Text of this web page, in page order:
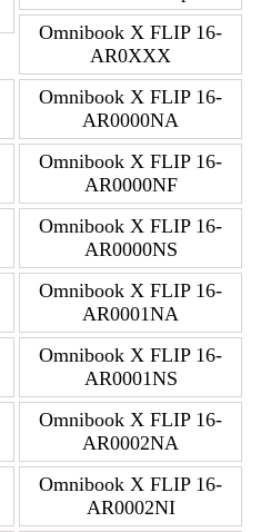
Omnibook X FLIP 16-
AR0XXX
Omnibook X FLIP 16-
AR0000NA
Omnibook X FLIP 16-
AR0000NF
Omnibook X FLIP 16-
AR0000NS
Omnibook X FLIP 16-
AR0001NA
Omnibook X FLIP 16-
AR0001NS
Omnibook X FLIP 16-
AR0002NA
Omnibook X FLIP 16-
AR0002NI